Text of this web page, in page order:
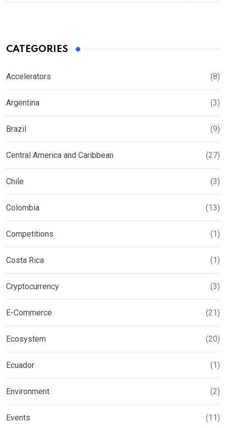
CATEGORIES
Accelerators (8)
Argentina (3)
Brazil (9)
Central America and Caribbean (27)
Chile (3)
Colombia (13)
Competitions (1)
Costa Rica (1)
Cryptocurrency (3)
E-Commerce (21)
Ecosystem (20)
Ecuador (1)
Environment (2)
Events (11)